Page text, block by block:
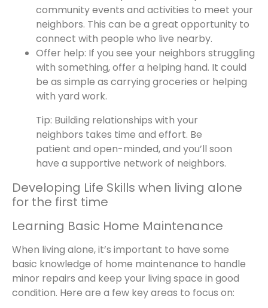
community events and activities to meet your
neighbors. This can be a great opportunity to
connect with people who live nearby.
Offer help: If you see your neighbors struggling
with something, offer a helping hand. It could
be as simple as carrying groceries or helping
with yard work.
Tip: Building relationships with your
neighbors takes time and effort. Be
patient and open-minded, and you’ll soon
have a supportive network of neighbors.
Developing Life Skills when living alone
for the first time
Learning Basic Home Maintenance
When living alone, it’s important to have some
basic knowledge of home maintenance to handle
minor repairs and keep your living space in good
condition. Here are a few key areas to focus on: